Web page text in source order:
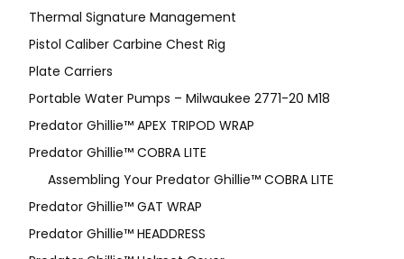
Thermal Signature Management
Pistol Caliber Carbine Chest Rig
Plate Carriers
Portable Water Pumps – Milwaukee 2771-20 M18
Predator Ghillie™ APEX TRIPOD WRAP
Predator Ghillie™ COBRA LITE
Assembling Your Predator Ghillie™ COBRA LITE
Predator Ghillie™ GAT WRAP
Predator Ghillie™ HEADDRESS